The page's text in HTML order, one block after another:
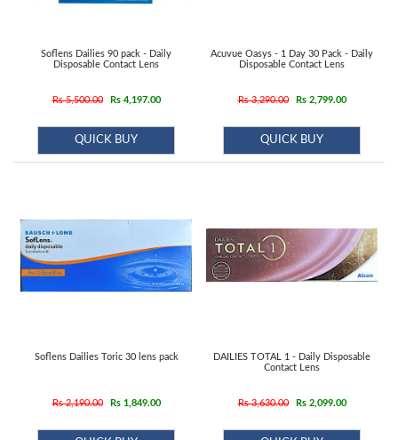
Soflens Dailies 90 pack - Daily
Disposable Contact Lens
Rs 5,500.00 Rs 4,197.00
QUICK BUY
Acuvue Oasys - 1 Day 30 Pack - Daily
Disposable Contact Lens
Rs 3,290.00 Rs 2,799.00
QUICK BUY
Soflens Dailies Toric 30 lens pack
Rs 2,190.00 Rs 1,849.00
DAILIES TOTAL 1 - Daily Disposable
Contact Lens
Rs 3,630.00 Rs 2,099.00